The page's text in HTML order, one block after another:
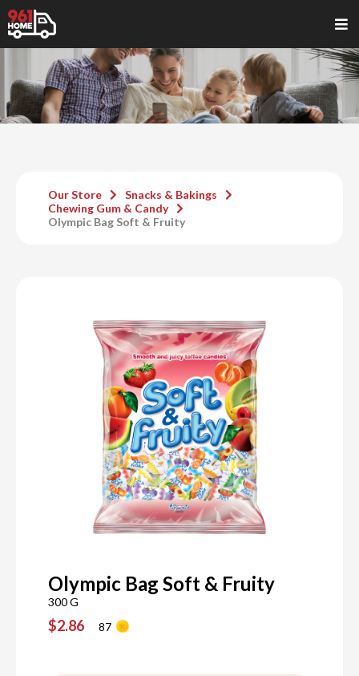
Our Store
Snacks & Bakings
Chewing Gum & Candy
Olympic Bag Soft & Fruity
Olympic Bag Soft & Fruity
300 G
$2.86 87